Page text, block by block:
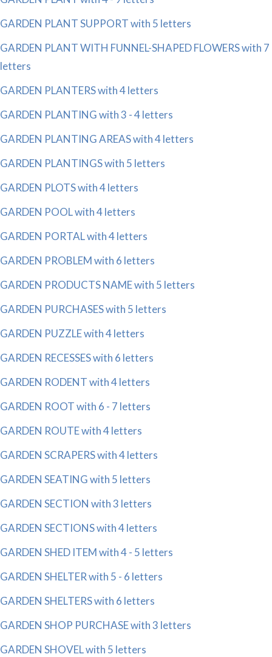
GARDEN PLANT SUPPORT with 5 letters
GARDEN PLANT WITH FUNNEL-SHAPED FLOWERS with 7
letters
GARDEN PLANTERS with 4 letters
GARDEN PLANTING with 3 - 4 letters
GARDEN PLANTING AREAS with 4 letters
GARDEN PLANTINGS with 5 letters
GARDEN PLOTS with 4 letters
GARDEN POOL with 4 letters
GARDEN PORTAL with 4 letters
GARDEN PROBLEM with 6 letters
GARDEN PRODUCTS NAME with 5 letters
GARDEN PURCHASES with 5 letters
GARDEN PUZZLE with 4 letters
GARDEN RECESSES with 6 letters
GARDEN RODENT with 4 letters
GARDEN ROOT with 6 - 7 letters
GARDEN ROUTE with 4 letters
GARDEN SCRAPERS with 4 letters
GARDEN SEATING with 5 letters
GARDEN SECTION with 3 letters
GARDEN SECTIONS with 4 letters
GARDEN SHED ITEM with 4 - 5 letters
GARDEN SHELTER with 5 - 6 letters
GARDEN SHELTERS with 6 letters
GARDEN SHOP PURCHASE with 3 letters
GARDEN SHOVEL with 5 letters